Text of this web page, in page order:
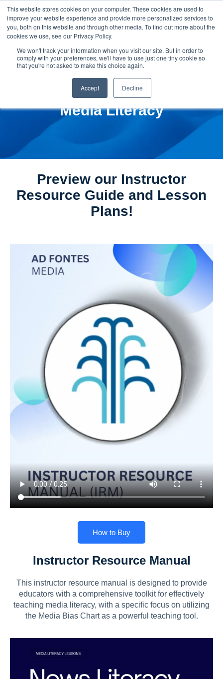
This website stores cookies on your computer. These cookies are used to
improve your website experience and provide more personalized services to
you, both on this website and through other media. To find out more about the
cookies we use, see our Privacy Policy.
We won't track your information when you visit our site. But in order to
comply with your preferences, we'll have to use just one tiny cookie so
that you're not asked to make this choice again.
Accept Decline
Media Literacy
Preview our Instructor
Resource Guide and Lesson
Plans!
How to Buy
Instructor Resource Manual
This instructor resource manual is designed to provide
educators with a comprehensive toolkit for effectively
teaching media literacy, with a specific focus on utilizing
the Media Bias Chart as a powerful teaching tool.